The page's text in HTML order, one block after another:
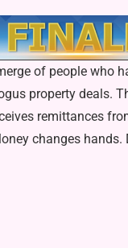
of people who
property deals.
remittances
changes